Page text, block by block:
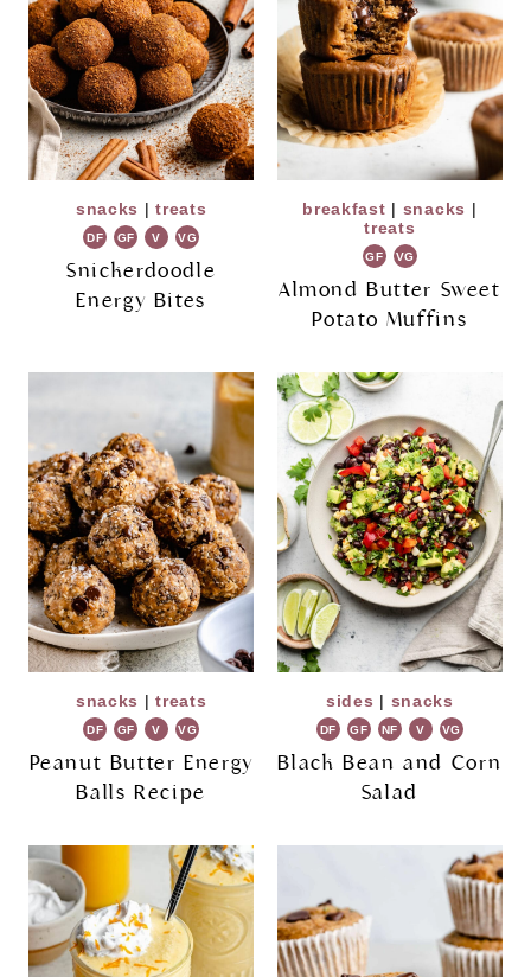
snacks |treats
DF GF V VG
Snickerdoodle
Energy Bites
breakfast | snacks |
treats
GF VG
Almond Butter Sweet
Potato Muffins
snacks |treats
DF GF V VG
Peanut Butter Energy
Balls Recipe
sides | snacks
DF GF NF V VG
Black Bean and Corn
Salad